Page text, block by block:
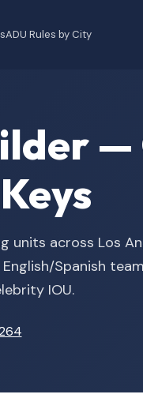
ADU Rules by City
units across Los
Spanish
IOU.